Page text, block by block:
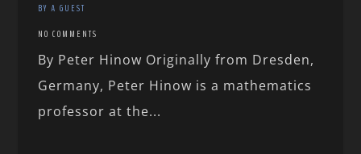
BY A GUEST
NO COMMENTS
By Peter Hinow Originally from Dresden,
Germany, Peter Hinow is a mathematics
professor at the...